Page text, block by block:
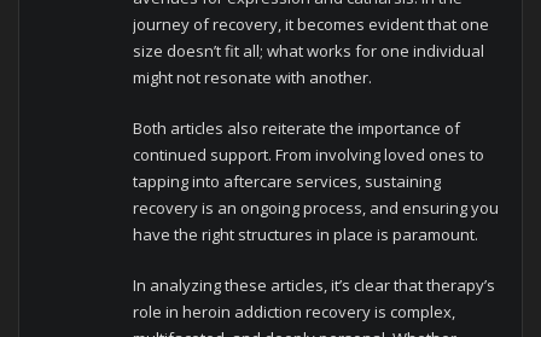
journey of recovery, it becomes evident that one
size doesn’t fit all; what works for one individual
might not resonate with another.
Both articles also reiterate the importance of
continued support. From involving loved ones to
tapping into aftercare services, sustaining
recovery is an ongoing process, and ensuring you
have the right structures in place is paramount.
In analyzing these articles, it’s clear that therapy’s
role in heroin addiction recovery is complex,